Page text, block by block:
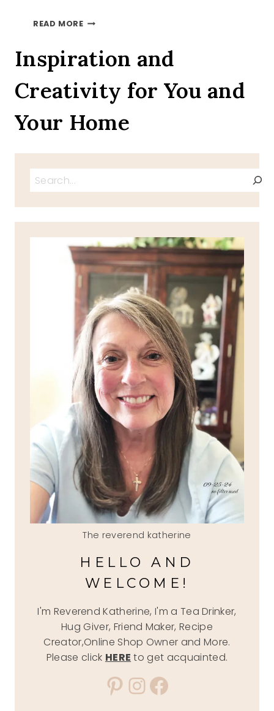
READ MORELOVELY
Inspiration and
Creativity for You and
Your Home
Search
The reverend katherine
HELLO AND
WELCOME!
I'm Reverend Katherine, I'm a Tea Drinker,
Hug Giver, Friend Maker, Recipe
Creator,Online Shop Owner and More.
Please click HERE to get acquainted.
Pinterest
Instagram
Facebook